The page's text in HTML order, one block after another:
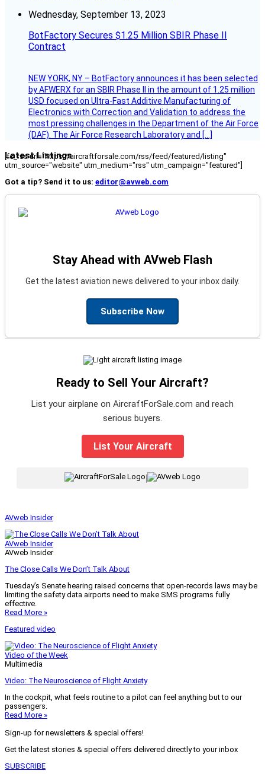
Wednesday, September 13, 2023
BotFactory Secures $1.25 Million SBIR Phase II
Contract
NEW YORK, NY – BotFactory announces it has been selected
by AFWERX for an SBIR Phase II in the amount of 1.25 million
USD focused on Ultra-Fast Additive Manufacturing of
Electronics with Correction and Validation to address the
most pressing challenges in the Department of the Air Force
(DAF). The Air Force Research Laboratory and […]
Latest Listings
[fc_rss url="https://aircraftforsale.com/rss/feed/featured/listing"
utm_source="website" utm_medium="rss" utm_campaign="featured"]
Got a tip? Send it to us: editor@avweb.com
Stay Ahead with AVweb Flash
Get the latest aviation news delivered to your inbox daily.
Subscribe Now
Ready to Sell Your Aircraft?
List your airplane on AircraftForSale.com and reach
serious buyers.
List Your Aircraft
|
AVweb Insider
AVweb Insider
AVweb Insider
The Close Calls We Don’t Talk About
Tuesday’s Senate hearing raised concerns that open-records laws may be
limiting the safety data airports need to make SMS programs fully
effective.
Read More »
Featured video
Video of the Week
Multimedia
Video: The Neuroscience of Flight Anxiety
In the cockpit, what feels routine to a pilot can feel anything but to our
passengers.
Read More »
Sign-up for newsletters & special offers!
Get the latest stories & special offers delivered directly to your inbox
SUBSCRIBE